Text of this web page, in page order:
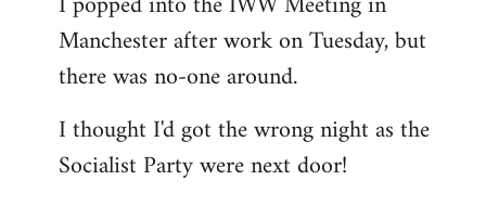
Welcome
libcom.org
Manchester after work on Tuesday, but
there was no-one around.
I thought I'd got the wrong night as the
Socialist Party were next door!